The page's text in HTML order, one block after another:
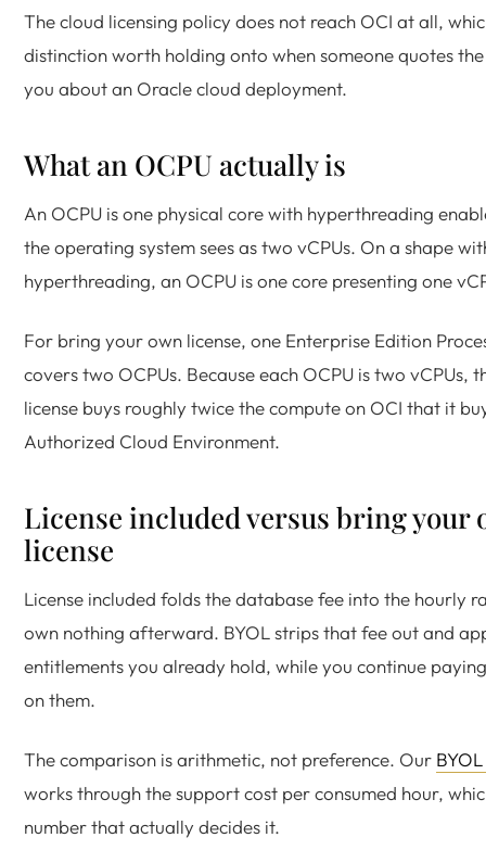
The cloud licensing policy does not reach OCI at all,
distinction worth holding onto when someone quotes
you about an Oracle cloud deployment.
What an OCPU actually is
An OCPU is one physical core with hyperthreading
the operating system sees as two vCPUs. On a shape
hyperthreading, an OCPU is one core presenting one
For bring your own license, one Enterprise Edition
covers two OCPUs. Because each OCPU is two vCPUs,
license buys roughly twice the compute on OCI that it
Authorized Cloud Environment.
License included versus bring your
license
License included folds the database fee into the hourly
own nothing afterward. BYOL strips that fee out and
entitlements you already hold, while you continue
on them.
The comparison is arithmetic, not preference. Our
works through the support cost per consumed hour,
number that actually decides it.